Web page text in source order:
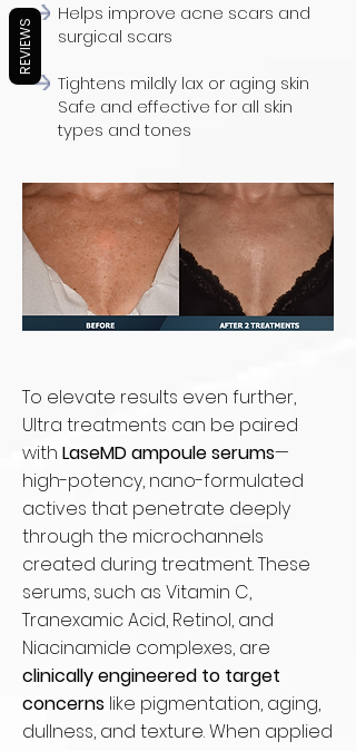
Helps improve acne scars and
surgical scars
Tightens mildly lax or aging skin
Safe and effective for all skin
types and tones
To elevate results even further,
Ultra treatments can be paired
with LaseMD ampoule serums—
high-potency, nano-formulated
actives that penetrate deeply
through the microchannels
created during treatment. These
serums, such as Vitamin C,
Tranexamic Acid, Retinol, and
Niacinamide complexes, are
clinically engineered to target
concerns like pigmentation, aging,
dullness, and texture. When applied
REVIEWS